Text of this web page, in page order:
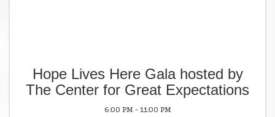
Hope Lives Here Gala hosted by
The Center for Great Expectations
6:00 PM - 11:00 PM